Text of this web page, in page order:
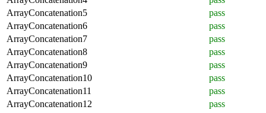
ArrayConcatenation5
pass
ArrayConcatenation6
pass
ArrayConcatenation7
pass
ArrayConcatenation8
pass
ArrayConcatenation9
pass
ArrayConcatenation10
pass
ArrayConcatenation11
pass
ArrayConcatenation12
pass